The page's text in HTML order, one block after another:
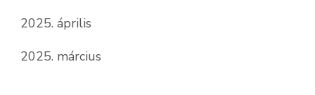
2025. április
2025. március